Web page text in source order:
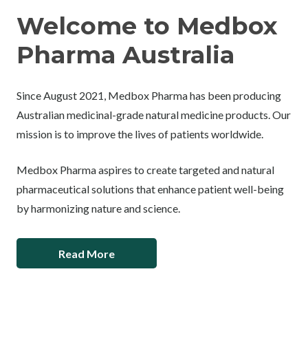
Welcome to Medbox
Pharma Australia
Since August 2021, Medbox Pharma has been producing
Australian medicinal-grade natural medicine products. Our
mission is to improve the lives of patients worldwide.
Medbox Pharma aspires to create targeted and natural
pharmaceutical solutions that enhance patient well-being
by harmonizing nature and science.
Read More